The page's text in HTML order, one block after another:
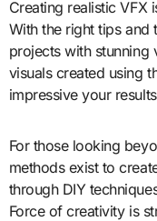
Creating realistic VFX
With the right tips and
projects with stunning
visuals created using
impressive your
For those looking
methods exist to
through DIY
Force of creativity is